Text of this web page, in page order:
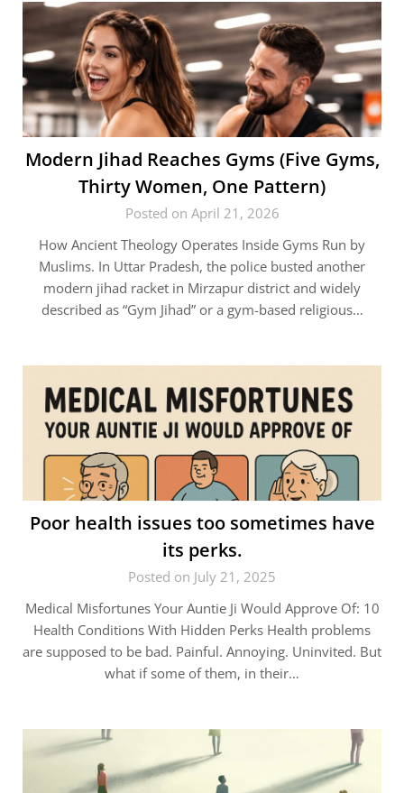
Modern Jihad Reaches Gyms (Five Gyms,
Thirty Women, One Pattern)
Posted on April 21, 2026
How Ancient Theology Operates Inside Gyms Run by
Muslims. In Uttar Pradesh, the police busted another
modern jihad racket in Mirzapur district and widely
described as “Gym Jihad” or a gym-based religious…
Poor health issues too sometimes have
its perks.
Posted on July 21, 2025
Medical Misfortunes Your Auntie Ji Would Approve Of: 10
Health Conditions With Hidden Perks Health problems
are supposed to be bad. Painful. Annoying. Uninvited. But
what if some of them, in their…